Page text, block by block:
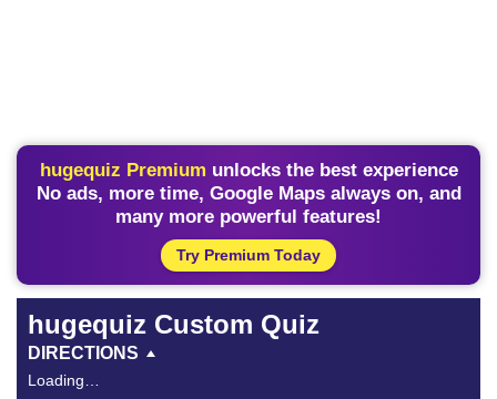
hugequiz Premium unlocks the best experience
No ads, more time, Google Maps always on, and
many more powerful features!
Try Premium Today
hugequiz Custom Quiz
DIRECTIONS
Loading…